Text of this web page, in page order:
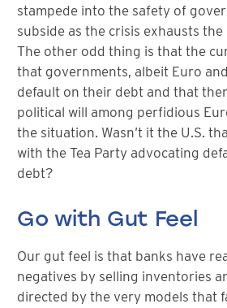
stampede into the safety of
subside as the crisis exhausts
The other odd thing is that the
that governments, albeit Euro
default on their debt and that
political will among perfidious
the situation. Wasn’t it the U.S.
with the Tea Party advocating
debt?
Go with Gut Feel
Our gut feel is that banks have
negatives by selling inventories
directed by the very models that